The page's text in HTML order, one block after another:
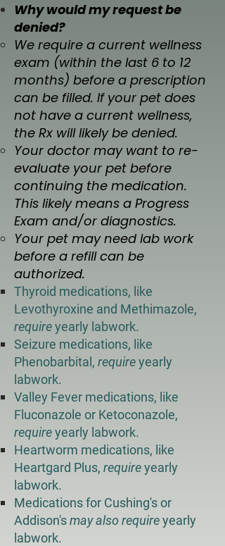
Why would my request be
denied?​​​
We require a current wellness
exam (within the last 6 to 12
months) before a prescription
can be filled. If your pet does
not have a current wellness,
the Rx will likely be denied. ​
Your doctor may want to re-
evaluate your pet before
continuing the medication.
This likely means a Progress
Exam and/or diagnostics.
Your pet may need lab work
before a refill can be
authorized.
Thyroid medications, like
Levothyroxine and Methimazole,
requireyearly labwork.
Seizure medications, like
Phenobarbital, requireyearly
labwork.
Valley Fever medications, like
Fluconazole or Ketoconazole,
requireyearly labwork.
Heartworm medications, like
Heartgard Plus, requireyearly
labwork.
Medications for Cushing's or
Addison'smay also requireyearly
labwork.